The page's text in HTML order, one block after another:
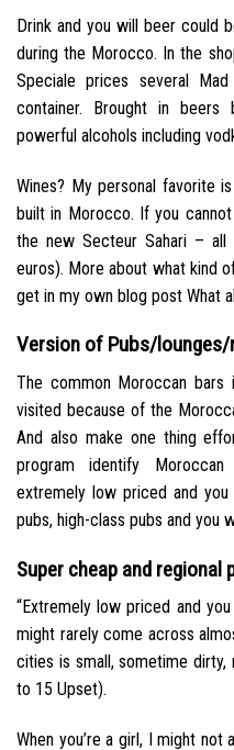
Drink and you will beer could
during the Morocco. In the
Speciale prices several
container. Brought in
powerful alcohols including
Wines? My personal favorite
built in Morocco. If you
the new Secteur Sahari –
euros). More about what kind
get in my own blog post What
Version of Pubs/
The common Moroccan bars
visited because of the
And also make one thing
program identify
extremely low priced and
pubs, high-class pubs and you
Super cheap and regional
“Extremely low priced and
might rarely come across
cities is small, sometime dirty,
to 15 Upset).
When you’re a girl, I might